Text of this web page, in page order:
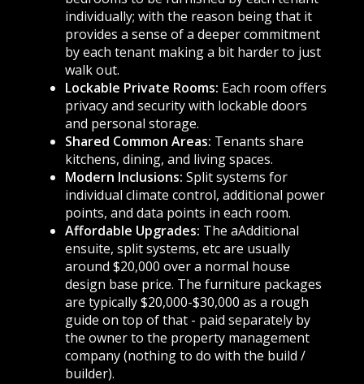
individually; with the reason being that it
provides a sense of a deeper commitment
by each tenant making a bit harder to just
walk out.
Lockable Private Rooms: Each room offers
privacy and security with lockable doors
and personal storage.
Shared Common Areas: Tenants share
kitchens, dining, and living spaces.
Modern Inclusions: Split systems for
individual climate control, additional power
points, and data points in each room.
Affordable Upgrades: The aAdditional
ensuite, split systems, etc are usually
around $20,000 over a normal house
design base price. The furniture packages
are typically $20,000-$30,000 as a rough
guide on top of that - paid separately by
the owner to the property management
company (nothing to do with the build /
builder).